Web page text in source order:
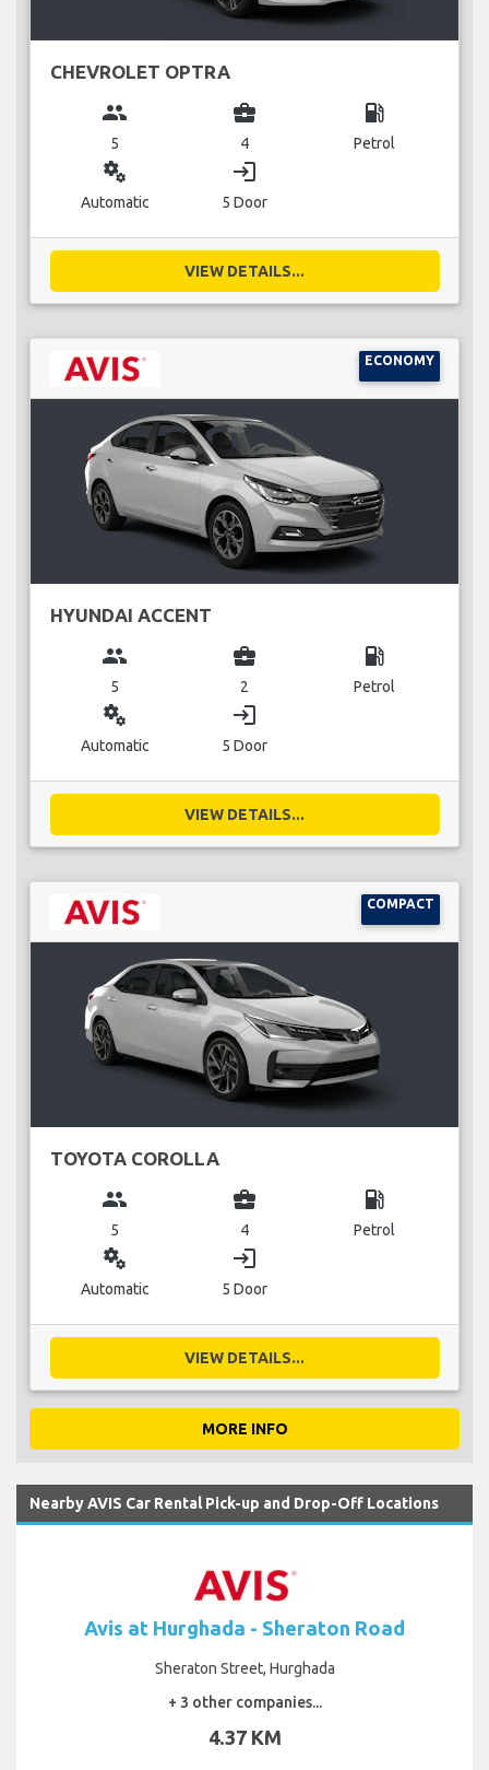
CHEVROLET OPTRA
group
5
business_center
4
local_gas_station
Petrol
miscellaneous_services
Automatic
login
5 Door
VIEW DETAILS...
ECONOMY
HYUNDAI ACCENT
group
5
business_center
2
local_gas_station
Petrol
miscellaneous_services
Automatic
login
5 Door
VIEW DETAILS...
COMPACT
TOYOTA COROLLA
group
5
business_center
4
local_gas_station
Petrol
miscellaneous_services
Automatic
login
5 Door
VIEW DETAILS...
MORE INFO
Nearby AVIS Car Rental Pick-up and Drop-Off Locations
Avis at Hurghada - Sheraton Road
Sheraton Street, Hurghada
+ 3 other companies...
4.37 KM